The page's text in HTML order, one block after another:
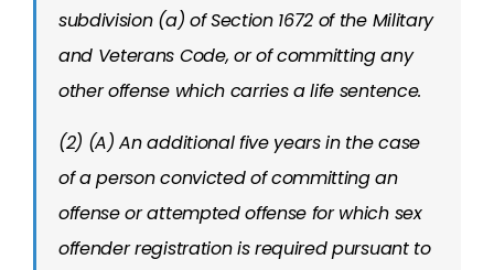
subdivision (a) of Section 1672 of the Military
and Veterans Code, or of committing any
other offense which carries a life sentence.
(2) (A) An additional five years in the case
of a person convicted of committing an
offense or attempted offense for which sex
offender registration is required pursuant to